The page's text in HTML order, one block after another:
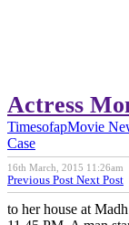
Actress
TimesofapMovie
Case
16th March, 2015
Previous Post Next Post
to her house at